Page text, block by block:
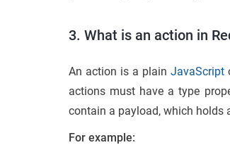
3. What is an action in
An action is a plain JavaScript
actions must have a type
contain a payload, which holds
For example: